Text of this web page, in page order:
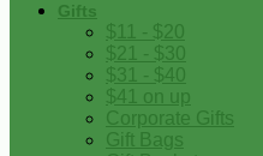
Gifts
$11 - $20
$21 - $30
$31 - $40
$41 on up
Corporate Gifts
Gift Bags